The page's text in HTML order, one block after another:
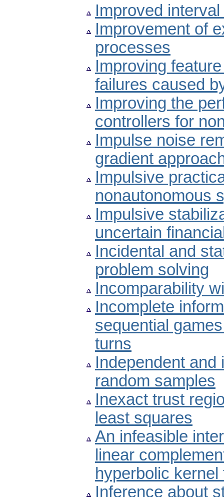
Improved
Improvement of
processes
Improving
failures caused
Improving the
controllers for
Impulse noise
gradient
Impulsive
nonautonomous
Impulsive
uncertain
Incidental and
problem solving
Incomparability
Incomplete
sequential
turns
Independent
random samples
Inexact trust
least squares
An infeasible
linear
hyperbolic kernel
Inference about